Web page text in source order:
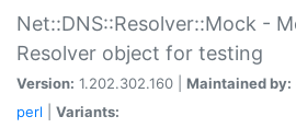
Net::DNS::Resolver::Mock -
Resolver object for testing
Version: 1.202.302.160 | Maintained by:
perl
Variants: